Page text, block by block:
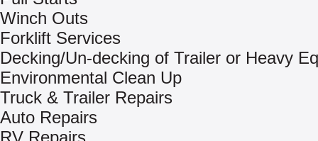
Winch Outs
Forklift Services
Decking/Un-decking of Trailer or Heavy
Environmental Clean Up
Truck & Trailer Repairs
Auto Repairs
RV Repairs